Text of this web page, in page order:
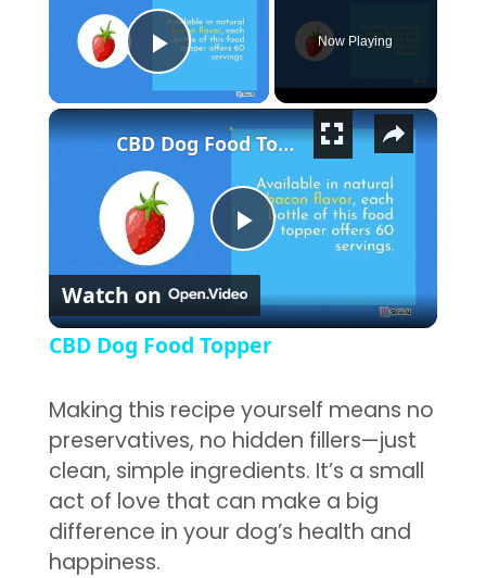
Play Video
Now Playing
×
Play Video
CBD Dog Food Topper
Watch on
CBD Dog Food Topper
Making this recipe yourself means no
preservatives, no hidden fillers—just
clean, simple ingredients. It’s a small
act of love that can make a big
difference in your dog’s health and
happiness.